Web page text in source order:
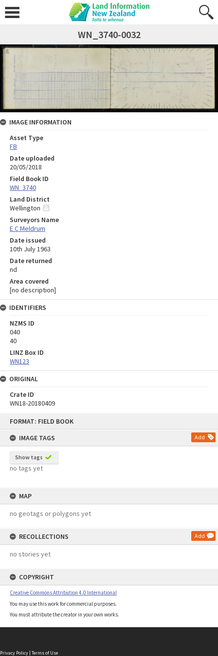
FORMAT: FIELD BOOK
IMAGE TAGS
Add
Show tags
no tags yet
MAP
no geotags or polygons yet
RECOLLECTIONS Add
no stories yet
COPYRIGHT
Creative Commons Attribution 4.0 International
You may use this work for commercial purposes.
You must attribute the creator in your own works.
WN_3740-0032
IMAGE INFORMATION
Asset Type
FB
Date uploaded
20/05/2018
Field Book ID
WN_3740
Land District
Wellington
Surveyors Name
E C Meldrum
Date issued
10th July 1963
Date returned
nd
Area covered
[no description]
IDENTIFIERS
NZMS ID
040
40
LINZ Box ID
WN123
ORIGINAL
Crate ID
WN18-20180409
Privacy Policy | Terms of Use